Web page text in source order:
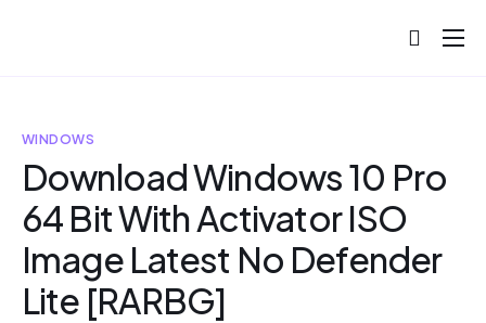
Blog
Help
Contact
WINDOWS
Download Windows 10 Pro
64 Bit With Activator ISO
Image Latest No Defender
Lite [RARBG]